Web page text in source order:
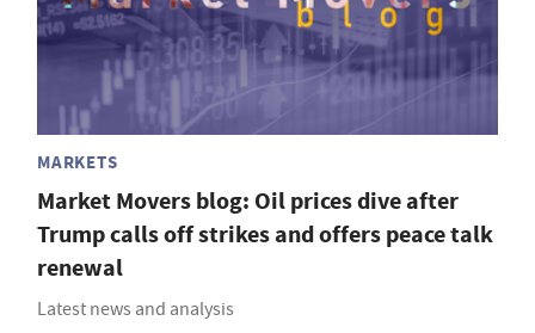
MARKETS
Market Movers blog: Oil prices dive after
Trump calls off strikes and offers peace talk
renewal
Latest news and analysis